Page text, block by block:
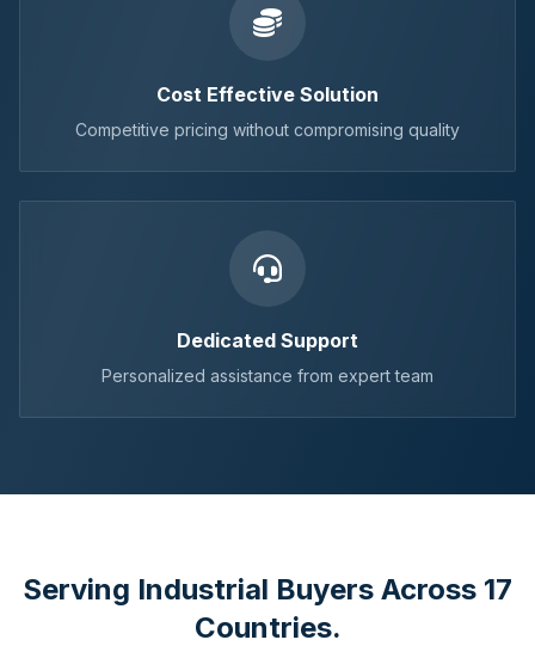
Cost Effective Solution
Competitive pricing without compromising quality
Dedicated Support
Personalized assistance from expert team
Serving Industrial Buyers Across 17
Countries.